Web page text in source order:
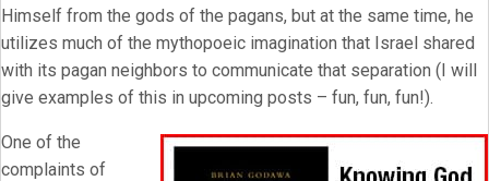
Himself from the gods of the pagans, but at the same time, he
utilizes much of the mythopoeic imagination that Israel shared
with its pagan neighbors to communicate that separation (I will
give examples of this in upcoming posts – fun, fun, fun!).
One of the
complaints of